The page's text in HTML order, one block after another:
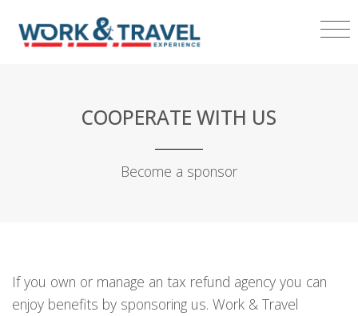
COOPERATE WITH US
Become a sponsor
If you own or manage an tax refund agency you can
enjoy benefits by sponsoring us. Work & Travel